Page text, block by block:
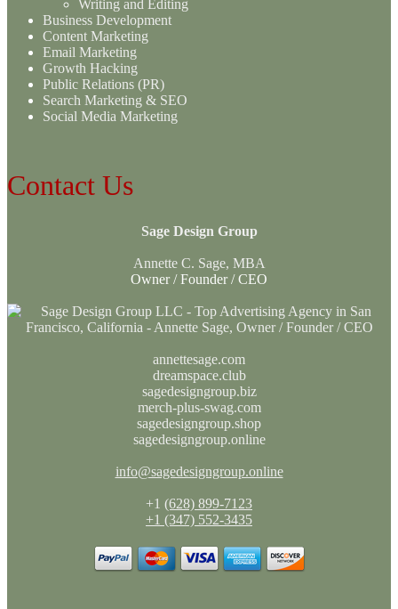
Writing and Editing
Business Development
Content Marketing
Email Marketing
Growth Hacking
Public Relations (PR)
Search Marketing & SEO
Social Media Marketing
Contact Us
Sage Design Group
Annette C. Sage, MBA
Owner / Founder / CEO
annettesage.com
dreamspace.club
sagedesigngroup.biz
merch-plus-swag.com
sagedesigngroup.shop
sagedesigngroup.online
info@sagedesigngroup.online
+1 (628) 899-7123
+1 (347) 552-3435